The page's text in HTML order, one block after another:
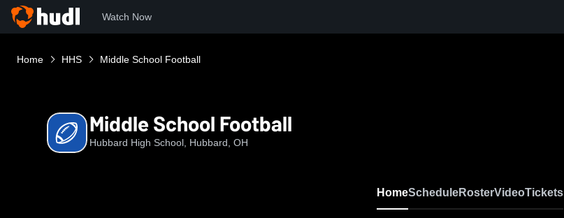
Watch Now
Home HHS Middle School Football
Middle School Football
Hubbard High School, Hubbard, OH
HomeScheduleRosterVideoTickets